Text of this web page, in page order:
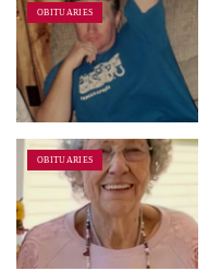
OBITUARIES
OBITUARIES